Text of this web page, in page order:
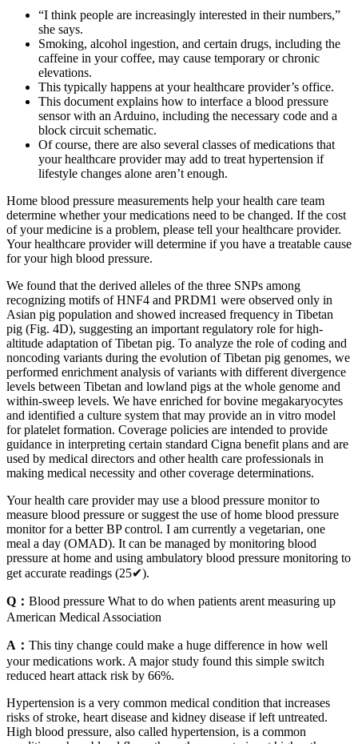
“I think people are increasingly interested in their numbers,”
she says.
Smoking, alcohol ingestion, and certain drugs, including the
caffeine in your coffee, may cause temporary or chronic
elevations.
This typically happens at your healthcare provider’s office.
This document explains how to interface a blood pressure
sensor with an Arduino, including the necessary code and a
block circuit schematic.
Of course, there are also several classes of medications that
your healthcare provider may add to treat hypertension if
lifestyle changes alone aren’t enough.
Home blood pressure measurements help your health care team
determine whether your medications need to be changed. If the cost
of your medicine is a problem, please tell your healthcare provider.
Your healthcare provider will determine if you have a treatable cause
for your high blood pressure.
We found that the derived alleles of the three SNPs among
recognizing motifs of HNF4 and PRDM1 were observed only in
Asian pig population and showed increased frequency in Tibetan
pig (Fig. 4D), suggesting an important regulatory role for high-
altitude adaptation of Tibetan pig. To analyze the role of coding and
noncoding variants during the evolution of Tibetan pig genomes, we
performed enrichment analysis of variants with different divergence
levels between Tibetan and lowland pigs at the whole genome and
within-sweep levels. We have enriched for bovine megakaryocytes
and identified a culture system that may provide an in vitro model
for platelet formation. Coverage policies are intended to provide
guidance in interpreting certain standard Cigna benefit plans and are
used by medical directors and other health care professionals in
making medical necessity and other coverage determinations.
Your health care provider may use a blood pressure monitor to
measure blood pressure or suggest the use of home blood pressure
monitor for a better BP control. I am currently a vegetarian, one
meal a day (OMAD). It can be managed by monitoring blood
pressure at home and using ambulatory blood pressure monitoring to
get accurate readings (25✔).
Q： Blood pressure What to do when patients arent measuring up
American Medical Association
A： This tiny change could make a huge difference in how well
your medications work. A major study found this simple switch
reduced heart attack risk by 66%.
Hypertension is a very common medical condition that increases
risks of stroke, heart disease and kidney disease if left untreated.
High blood pressure, also called hypertension, is a common